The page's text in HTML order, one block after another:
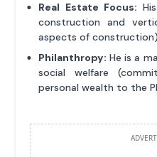
Real Estate Focus:
construction and
aspects of
Philanthropy: He is a
social welfare
personal wealth to the